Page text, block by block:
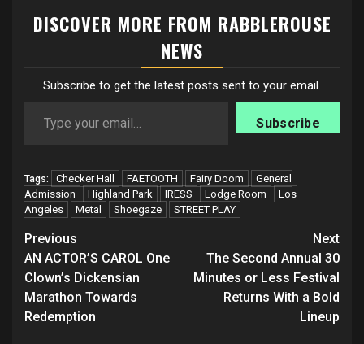
DISCOVER MORE FROM RABBLEROUSE
NEWS
Subscribe to get the latest posts sent to your email.
Subscribe
Tags: Checker Hall FAETOOTH Fairy Doom
General
Admission
Highland Park IRESS Lodge Room
Los
Angeles
Metal Shoegaze STREET PLAY
Post
navigation
Previous
AN ACTOR’S CAROL One
Clown’s Dickensian
Marathon Towards
Redemption
Next
The Second Annual 30
Minutes or Less Festival
Returns With a Bold
Lineup